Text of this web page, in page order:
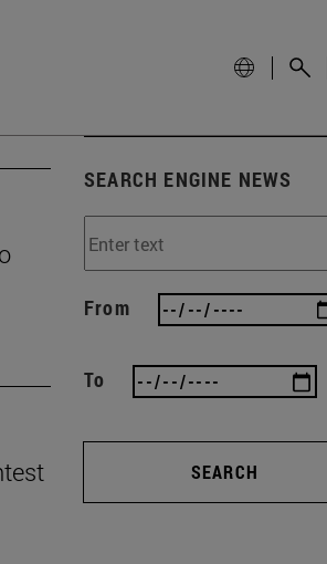
SEARCH ENGINE NEWS
From
To
SEARCH